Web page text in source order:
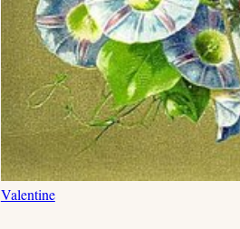
Valentine